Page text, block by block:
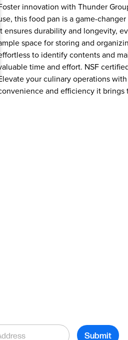
innovation with Thunder
this food pan is a game-
ensures durability and longevity,
space for storing and
to identify contents and
time and effort. NSF
your culinary operations
and efficiency it
Submit